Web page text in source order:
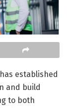
established
and build
to both